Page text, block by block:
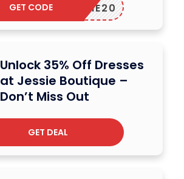
JESSIE20
GET CODE
Unlock 35% Off Dresses
at Jessie Boutique –
Don’t Miss Out
GET DEAL